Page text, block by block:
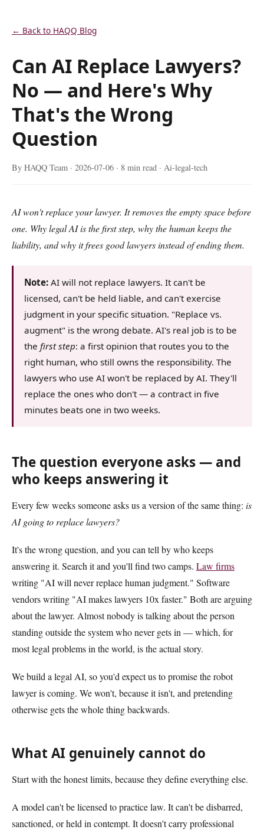
← Back to HAQQ Blog
Can AI Replace Lawyers?
No — and Here's Why
That's the Wrong
Question
By HAQQ Team · 2026-07-06 · 8 min read · Ai-legal-tech
AI won't replace your lawyer. It removes the empty space before
one. Why legal AI is the first step, why the human keeps the
liability, and why it frees good lawyers instead of ending them.
Note: AI will not replace lawyers. It can't be
licensed, can't be held liable, and can't exercise
judgment in your specific situation. "Replace vs.
augment" is the wrong debate. AI's real job is to be
thefirst step: a first opinion that routes you to the
right human, who still owns the responsibility. The
lawyers who use AI won't be replaced by AI. They'll
replace the ones who don't — a contract in five
minutes beats one in two weeks.
The question everyone asks — and
who keeps answering it
Every few weeks someone asks us a version of the same thing: is
AI going to replace lawyers?
It's the wrong question, and you can tell by who keeps
answering it. Search it and you'll find two camps. Law firms
writing "AI will never replace human judgment." Software
vendors writing "AI makes lawyers 10x faster." Both are arguing
about the lawyer. Almost nobody is talking about the person
standing outside the system who never gets in — which, for
most legal problems in the world, is the actual story.
We build a legal AI, so you'd expect us to promise the robot
lawyer is coming. We won't, because it isn't, and pretending
otherwise gets the whole thing backwards.
What AI genuinely cannot do
Start with the honest limits, because they define everything else.
A model can't be licensed to practice law. It can't be disbarred,
sanctioned, or held in contempt. It doesn't carry professional